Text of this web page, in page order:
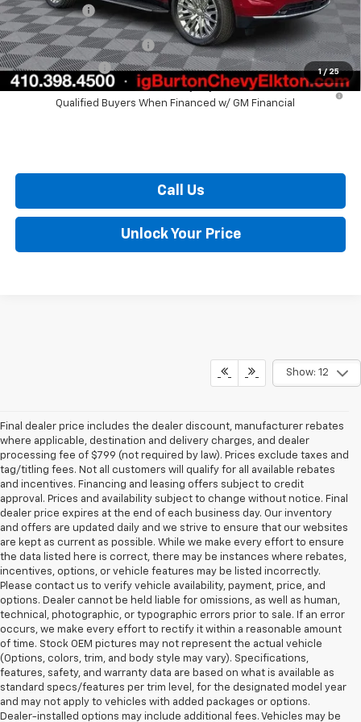
1 / 25
Burton Price $73,057
GM First Responder Offer $500
GM Military Offer
$500
5.9% APR for 60 Months and 90 Day Payment Deferral for Well-
Qualified Buyers When Financed w/ GM Financial
Call Us
Unlock Your Price
Show: 12
Final dealer price includes the dealer discount, manufacturer rebates
where applicable, destination and delivery charges, and dealer
processing fee of $799 (not required by law). Prices exclude taxes and
tag/titling fees. Not all customers will qualify for all available rebates
and incentives. Financing and leasing offers subject to credit
approval. Prices and availability subject to change without notice. Final
dealer price expires at the end of each business day. Our inventory
and offers are updated daily and we strive to ensure that our websites
are kept as current as possible. While we make every effort to ensure
the data listed here is correct, there may be instances where rebates,
incentives, options, or vehicle features may be listed incorrectly.
Please contact us to verify vehicle availability, payment, price, and
options. Dealer cannot be held liable for omissions, as well as human,
technical, photographic, or typographic errors prior to sale. If an error
occurs, we make every effort to rectify it within a reasonable amount
of time. Stock OEM pictures may not represent the actual vehicle
(Options, colors, trim, and body style may vary). Specifications,
features, safety, and warranty data are based on what is available as
standard specs/features per trim level, for the designated model year
and may not apply to vehicles with added packages or options.
Dealer-installed options may include additional fees. Vehicles may be